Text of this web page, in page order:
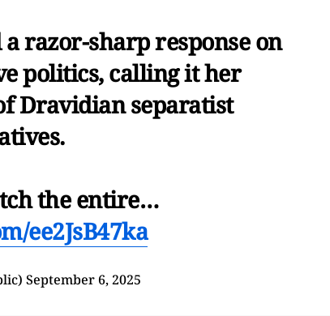
razor-sharp response on
politics, calling it her
Dravidian separatist
the entire…
ee2JsB47ka
September 6, 2025